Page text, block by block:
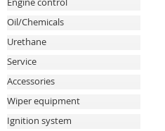
Oil/Chemicals
Urethane
Service
Accessories
Wiper equipment
Ignition system